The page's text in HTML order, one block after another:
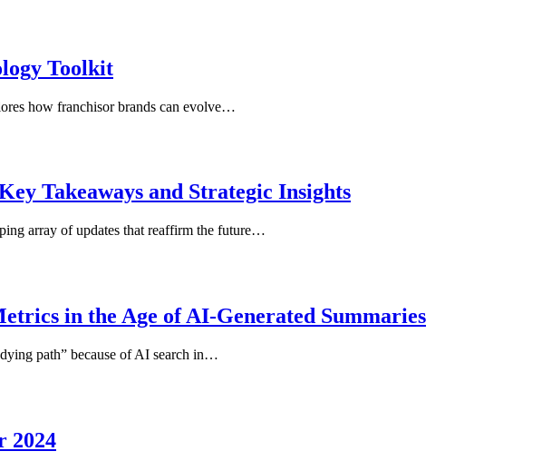
Toolkit
how franchisor brands can evolve…
Takeaways and Strategic Insights
array of updates that reaffirm the future…
in the Age of AI-Generated Summaries
path” because of AI search in…
2024